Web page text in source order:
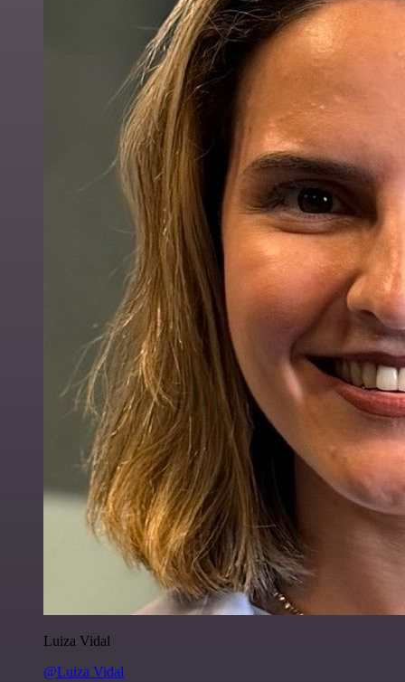
Luiza Vidal
@Luiza Vidal